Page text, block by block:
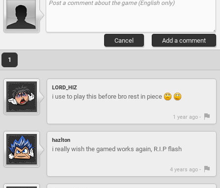
Add a comment
Cancel
1
LORD_HIZ
i use to play this before bro rest in piece
1 year ago -
hazlton
i really wish the gamed works again, R.I.P flash
4 years ago -